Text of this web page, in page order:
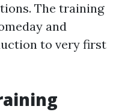
The training
and
to very first